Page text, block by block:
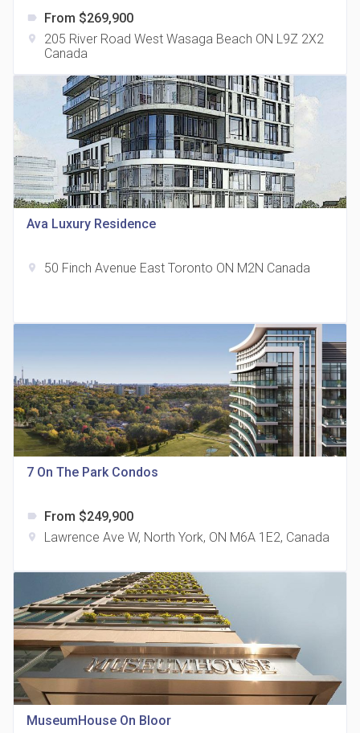
The Grand Residences at Remington Centre
4390 Steeles Avenue E
35 Holmes Avenue Condos
815 Eglinton Avenue East Condos
321 Davenport Condos
location_on 321 Davenport Rd
label From $269,900
location_on
205 River Road West Wasaga Beach ON L9Z 2X2
Canada
Ava Luxury Residence
location_on 50 Finch Avenue East Toronto ON M2N Canada
7 On The Park Condos
label From $249,900
location_on Lawrence Ave W, North York, ON M6A 1E2, Canada
MuseumHouse On Bloor